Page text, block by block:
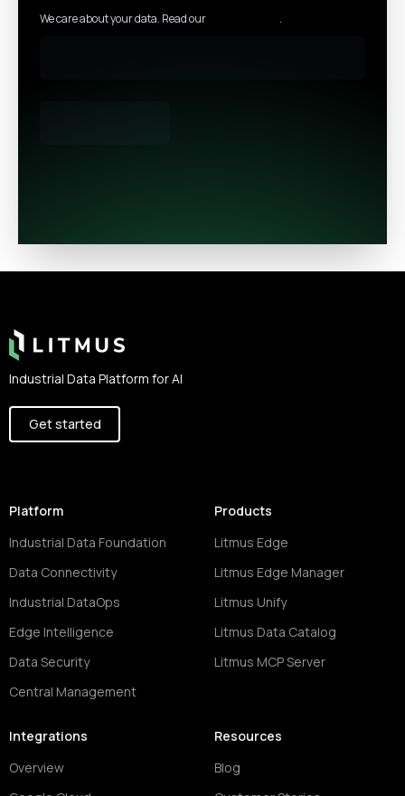
We care about your data. Read our .
Industrial Data Platform for AI
Get started
Platform
Industrial Data Foundation
Data Connectivity
Industrial DataOps
Edge Intelligence
Data Security
Central Management
Products
Litmus Edge
Litmus Edge Manager
Litmus Unify
Litmus Data Catalog
Litmus MCP Server
Integrations
Overview
Resources
Blog